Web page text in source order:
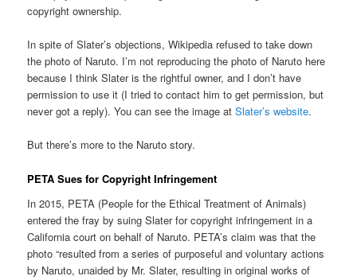
copyright ownership.
In spite of Slater’s objections, Wikipedia refused to take down
the photo of Naruto. I’m not reproducing the photo of Naruto here
because I think Slater is the rightful owner, and I don’t have
permission to use it (I tried to contact him to get permission, but
never got a reply). You can see the image atSlater’s website.
But there’s more to the Naruto story.
PETA Sues for Copyright Infringement
In 2015, PETA (People for the Ethical Treatment of Animals)
entered the fray by suing Slater for copyright infringement in a
California court on behalf of Naruto. PETA’s claim was that the
photo “resulted from a series of purposeful and voluntary actions
by Naruto, unaided by Mr. Slater, resulting in original works of